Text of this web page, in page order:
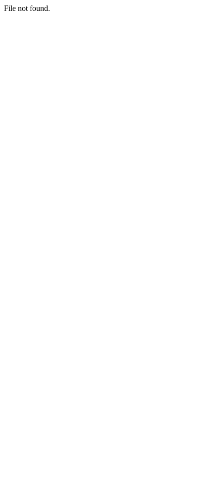
File not found.